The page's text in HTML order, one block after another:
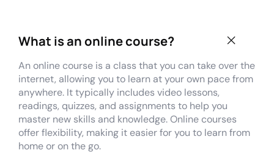
What is an online course?
An online course is a class that you can take over the
internet, allowing you to learn at your own pace from
anywhere. It typically includes video lessons,
readings, quizzes, and assignments to help you
master new skills and knowledge. Online courses
offer flexibility, making it easier for you to learn from
home or on the go.